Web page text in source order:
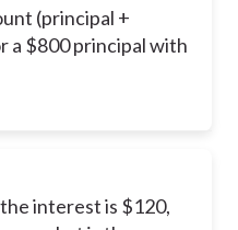
(principal +
a $800 principal with
interest is $120,